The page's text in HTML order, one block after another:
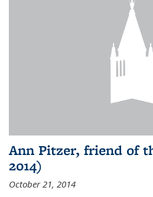
Ann Pitzer, friend of
2014)
October 21, 2014